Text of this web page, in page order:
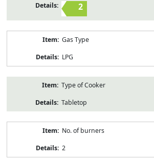
2
Gas Type
LPG
Type of Cooker
Tabletop
No. of burners
2